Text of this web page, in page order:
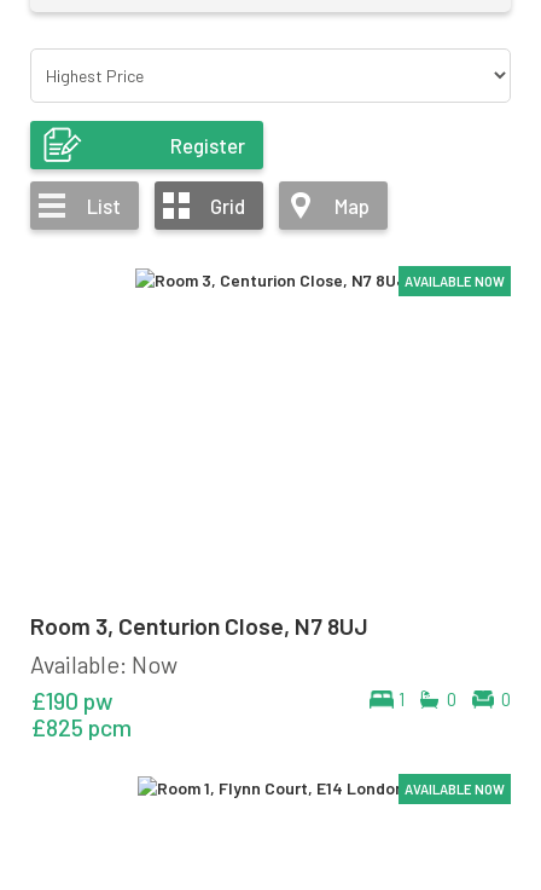
Register
List Grid Map
AVAILABLE NOW
AVAILABLE NOW
AVAILABLE NOW
Room 3, Centurion Close, N7 8UJ
Available: Now
1 0 0
£190 pw
£825 pcm
AVAILABLE NOW
AVAILABLE NOW
AVAILABLE NOW